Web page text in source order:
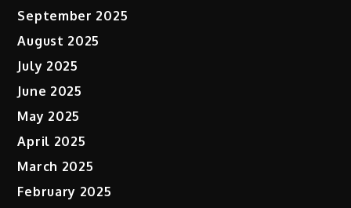
September 2025
August 2025
July 2025
June 2025
May 2025
April 2025
March 2025
February 2025